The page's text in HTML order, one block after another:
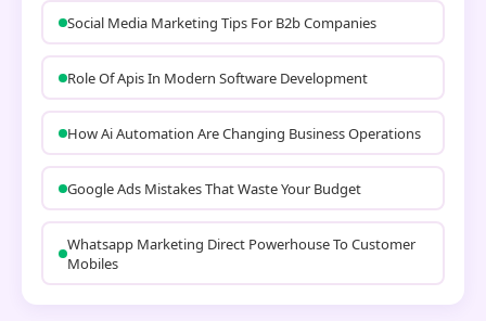
Social Media Marketing Tips For B2b Companies
Role Of Apis In Modern Software Development
How Ai Automation Are Changing Business Operations
Google Ads Mistakes That Waste Your Budget
Whatsapp Marketing Direct Powerhouse To Customer
Mobiles